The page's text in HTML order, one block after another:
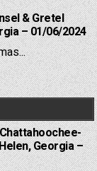
& Gretel
– 01/06/2024
Georgia –